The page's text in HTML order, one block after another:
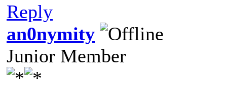
Reply
an0nymity
Junior Member